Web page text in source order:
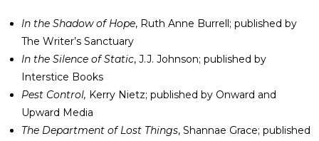
In the Shadow of Hope, Ruth Anne Burrell; published by
The Writer’s Sanctuary
In the Silence of Static, J.J. Johnson; published by
Interstice Books
Pest Control, Kerry Nietz; published by Onward and
Upward Media
The Department of Lost Things, Shannae Grace; published